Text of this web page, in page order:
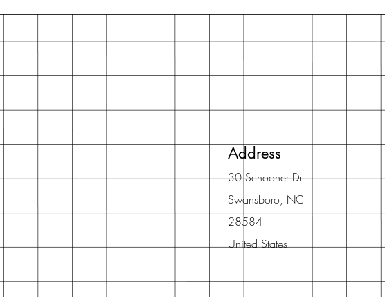
Address
30 Schooner Dr
Swansboro, NC
28584
United States